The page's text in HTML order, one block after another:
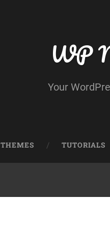
WP
Your
THEMES TUTORIALS